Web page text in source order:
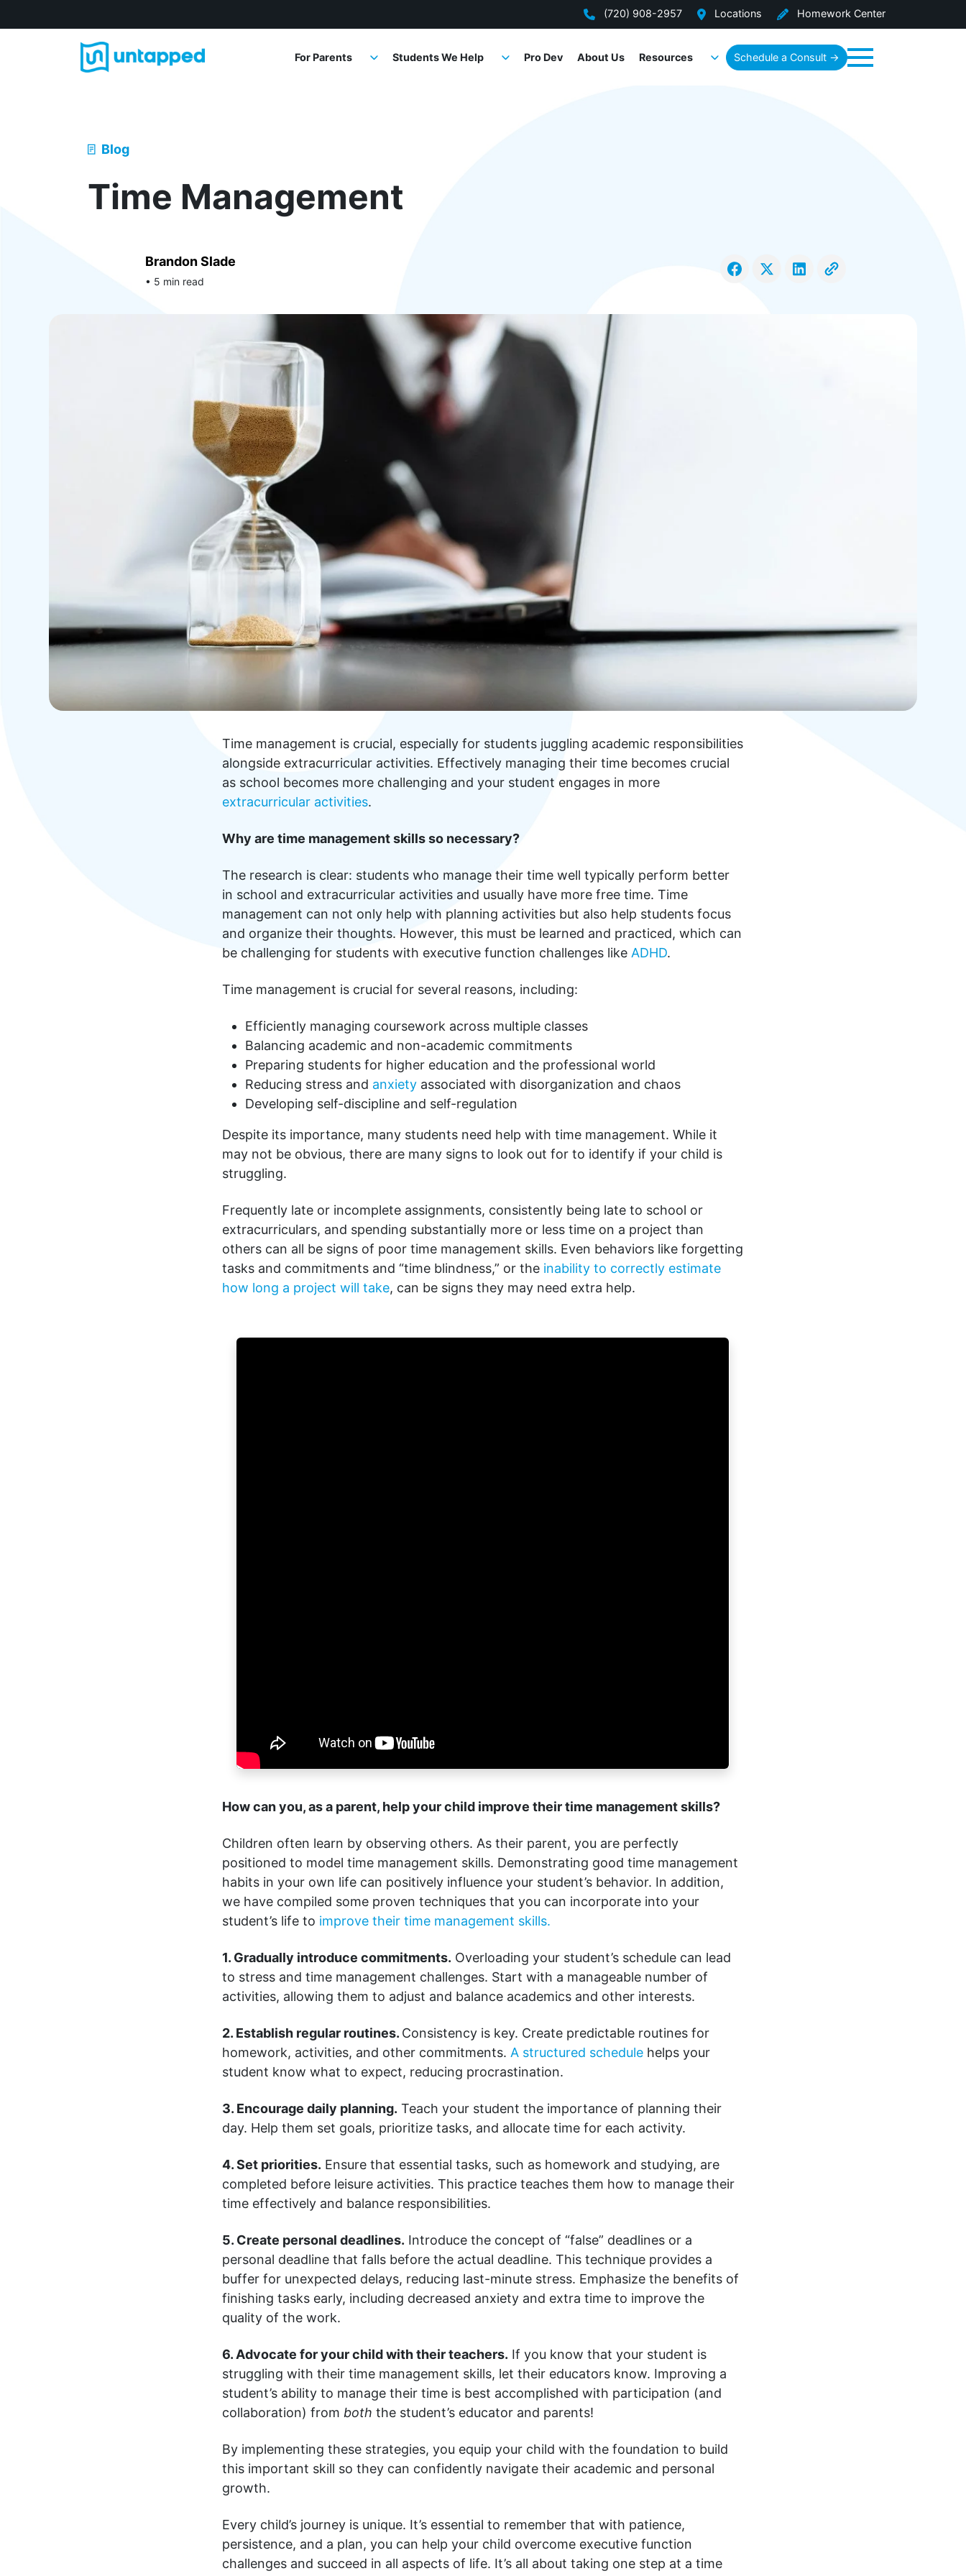
(720) 908-2957 Locations Homework Center
For Parents Students We Help Pro Dev About Us Resources Schedule a Consult →
Blog
Time Management
Brandon Slade
• 5 min read
Time management is crucial, especially for students juggling academic responsibilities
alongside extracurricular activities. Effectively managing their time becomes crucial
as school becomes more challenging and your student engages in more
extracurricular activities.
Why are time management skills so necessary?
The research is clear: students who manage their time well typically perform better
in school and extracurricular activities and usually have more free time. Time
management can not only help with planning activities but also help students focus
and organize their thoughts. However, this must be learned and practiced, which can
be challenging for students with executive function challenges like ADHD.
Time management is crucial for several reasons, including:
Efficiently managing coursework across multiple classes
Balancing academic and non-academic commitments
Preparing students for higher education and the professional world
Reducing stress and anxiety associated with disorganization and chaos
Developing self-discipline and self-regulation
Despite its importance, many students need help with time management. While it
may not be obvious, there are many signs to look out for to identify if your child is
struggling.
Frequently late or incomplete assignments, consistently being late to school or
extracurriculars, and spending substantially more or less time on a project than
others can all be signs of poor time management skills. Even behaviors like forgetting
tasks and commitments and “time blindness,” or the inability to correctly estimate
how long a project will take, can be signs they may need extra help.
How can you, as a parent, help your child improve their time management skills?
Children often learn by observing others. As their parent, you are perfectly
positioned to model time management skills. Demonstrating good time management
habits in your own life can positively influence your student’s behavior. In addition,
we have compiled some proven techniques that you can incorporate into your
student’s life to improve their time management skills.
1. Gradually introduce commitments. Overloading your student’s schedule can lead
to stress and time management challenges. Start with a manageable number of
activities, allowing them to adjust and balance academics and other interests.
2. Establish regular routines. Consistency is key. Create predictable routines for
homework, activities, and other commitments. A structured schedule helps your
student know what to expect, reducing procrastination.
3. Encourage daily planning. Teach your student the importance of planning their
day. Help them set goals, prioritize tasks, and allocate time for each activity.
4. Set priorities. Ensure that essential tasks, such as homework and studying, are
completed before leisure activities. This practice teaches them how to manage their
time effectively and balance responsibilities.
5. Create personal deadlines. Introduce the concept of “false” deadlines or a
personal deadline that falls before the actual deadline. This technique provides a
buffer for unexpected delays, reducing last-minute stress. Emphasize the benefits of
finishing tasks early, including decreased anxiety and extra time to improve the
quality of the work.
6. Advocate for your child with their teachers. If you know that your student is
struggling with their time management skills, let their educators know. Improving a
student’s ability to manage their time is best accomplished with participation (and
collaboration) from both the student’s educator and parents!
By implementing these strategies, you equip your child with the foundation to build
this important skill so they can confidently navigate their academic and personal
growth.
Every child’s journey is unique. It’s essential to remember that with patience,
persistence, and a plan, you can help your child overcome executive function
challenges and succeed in all aspects of life. It’s all about taking one step at a time